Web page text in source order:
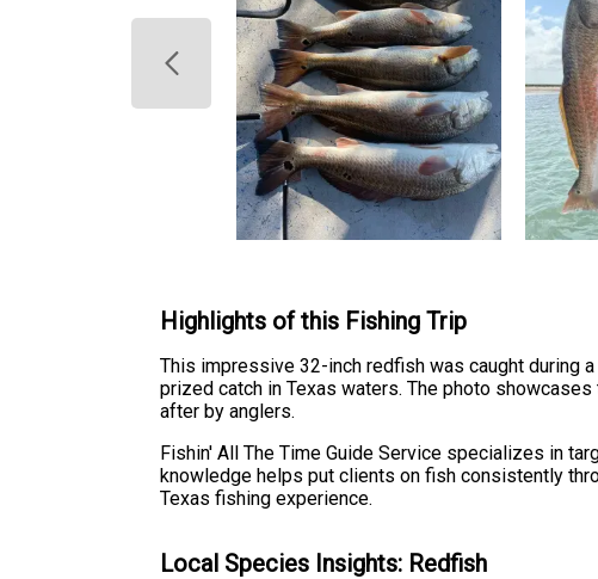
Highlights of this Fishing Trip
This impressive 32-inch redfish was caught during
prized catch in Texas waters. The photo
after by anglers.
Fishin' All The Time Guide Service specializes in
knowledge helps put clients on fish consistently
Texas fishing experience.
Local Species Insights: Redfish